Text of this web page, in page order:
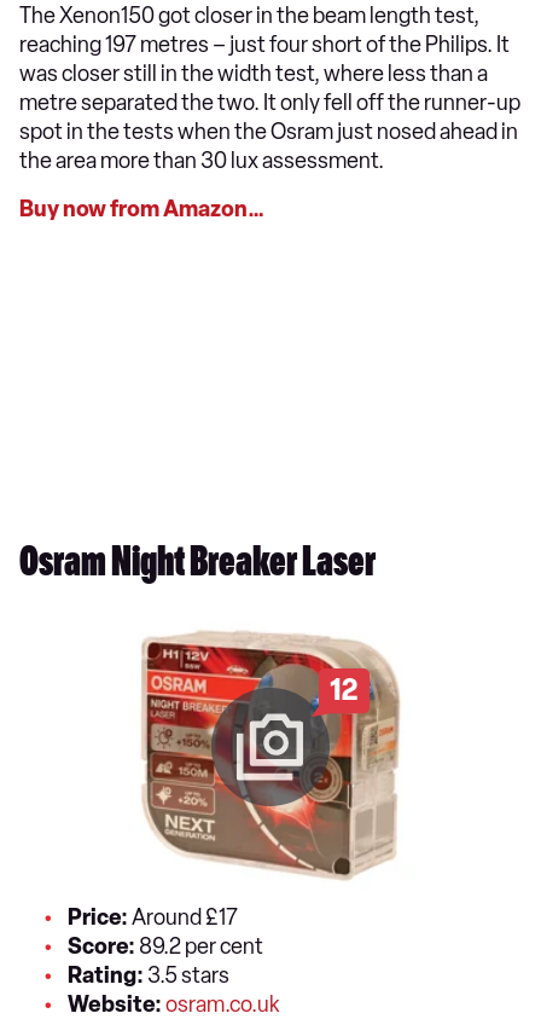
The Xenon150 got closer in the beam length test,
reaching 197 metres – just four short of the Philips. It
was closer still in the width test, where less than a
metre separated the two. It only fell off the runner-up
spot in the tests when the Osram just nosed ahead in
the area more than 30 lux assessment.
Buy now from Amazon…
Osram Night Breaker Laser
12
Price:Around £17
Score: 89.2 per cent
Rating: 3.5 stars
Website:osram.co.uk